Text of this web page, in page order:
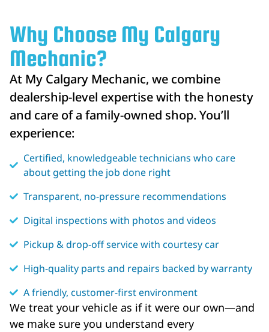
Why Choose My Calgary
Mechanic?
At My Calgary Mechanic, we combine
dealership-level expertise with the honesty
and care of a family-owned shop. You’ll
experience:
Certified, knowledgeable technicians who care
about getting the job done right
Transparent, no-pressure recommendations
Digital inspections with photos and videos
Pickup & drop-off service with courtesy car
High-quality parts and repairs backed by warranty
A friendly, customer-first environment
We treat your vehicle as if it were our own—and
we make sure you understand every